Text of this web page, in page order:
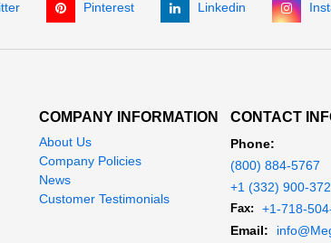
Pinterest Linkedin
COMPANY INFORMATION
About Us
Company Policies
News
Customer Testimonials
CONTACT
Phone:
(800) 884-5767
+1 (332) 900-
Fax:
+1-718-
Email: